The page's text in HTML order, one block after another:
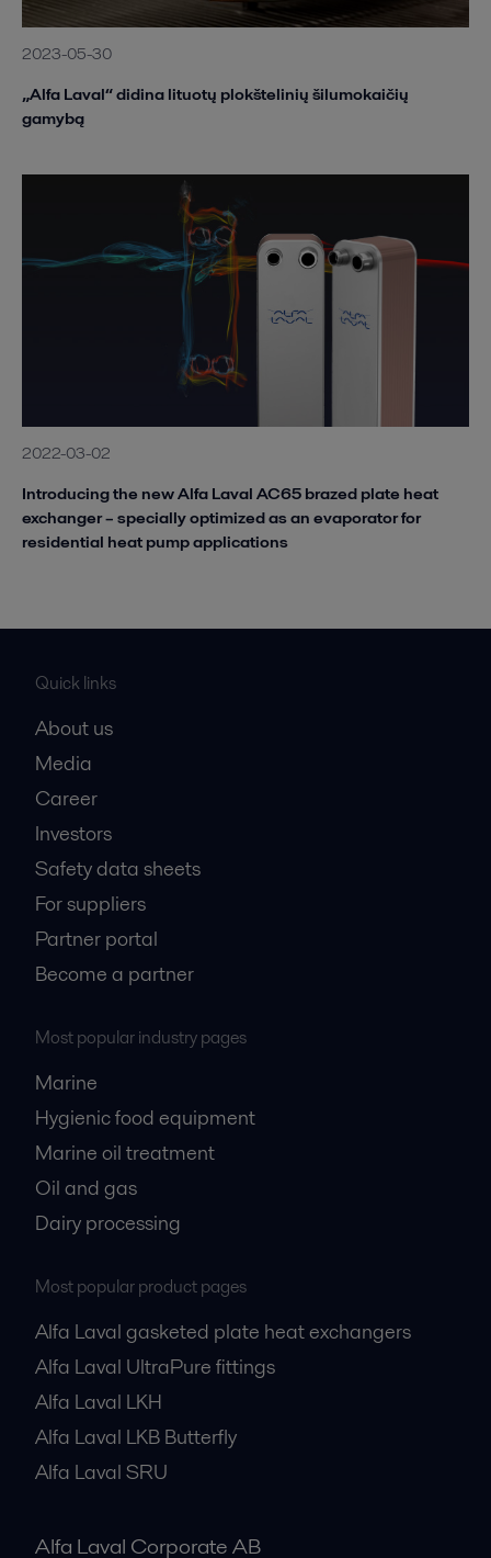
2023-05-30
„Alfa Laval“ didina lituotų plokštelinių šilumokaičių
gamybą
2022-03-02
Introducing the new Alfa Laval AC65 brazed plate heat
exchanger – specially optimized as an evaporator for
residential heat pump applications
Quick links
About us
Media
Career
Investors
Safety data sheets
For suppliers
Partner portal
Become a partner
Most popular industry pages
Marine
Hygienic food equipment
Marine oil treatment
Oil and gas
Dairy processing
Most popular product pages
Alfa Laval gasketed plate heat exchangers
Alfa Laval UltraPure fittings
Alfa Laval LKH
Alfa Laval LKB Butterfly
Alfa Laval SRU
Alfa Laval Corporate AB